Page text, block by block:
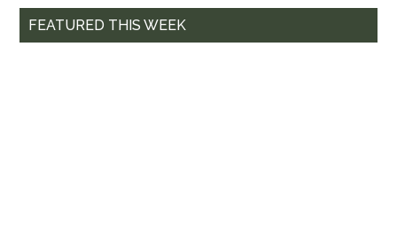
FEATURED THIS WEEK